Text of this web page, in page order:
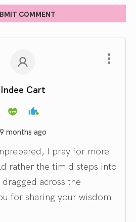
COMMENT
Indee Cart
9 months ago
I pray for more
rather the timid steps into
across the
for sharing your wisdom